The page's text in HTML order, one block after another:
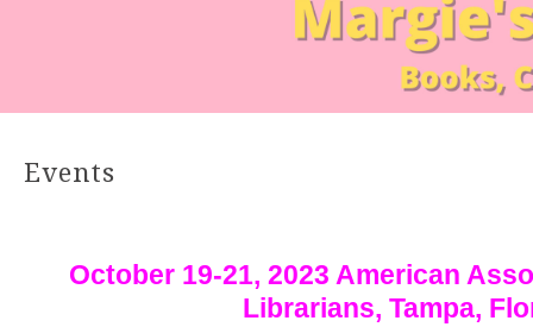
Events
October 19-21, 2023 American
Librarians, Tampa,